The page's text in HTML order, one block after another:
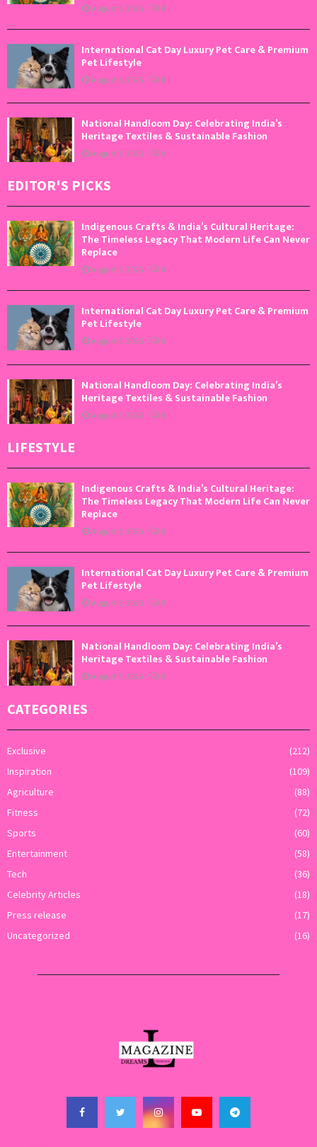
August 9, 2026 0
International Cat Day Luxury Pet Care & Premium
Pet Lifestyle
August 8, 2026 0
National Handloom Day: Celebrating India’s
Heritage Textiles & Sustainable Fashion
August 7, 2026 0
EDITOR'S PICKS
Indigenous Crafts & India’s Cultural Heritage:
The Timeless Legacy That Modern Life Can Never
Replace
August 9, 2026 0
International Cat Day Luxury Pet Care & Premium
Pet Lifestyle
August 8, 2026 0
National Handloom Day: Celebrating India’s
Heritage Textiles & Sustainable Fashion
August 7, 2026 0
LIFESTYLE
Indigenous Crafts & India’s Cultural Heritage:
The Timeless Legacy That Modern Life Can Never
Replace
August 9, 2026 0
International Cat Day Luxury Pet Care & Premium
Pet Lifestyle
August 8, 2026 0
National Handloom Day: Celebrating India’s
Heritage Textiles & Sustainable Fashion
August 7, 2026 0
CATEGORIES
Exclusive
(212)
Inspiration
(109)
Agriculture
(88)
Fitness
(72)
Sports
(60)
Entertainment
(58)
Tech
(36)
Celebrity Articles
(18)
Press release
(17)
Uncategorized
(16)